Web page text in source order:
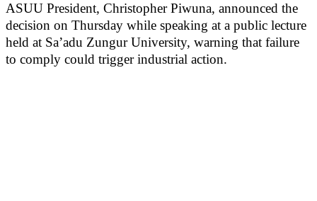
ASUU President, Christopher Piwuna, announced the
decision on Thursday while speaking at a public lecture
held at Sa’adu Zungur University, warning that failure
to comply could trigger industrial action.